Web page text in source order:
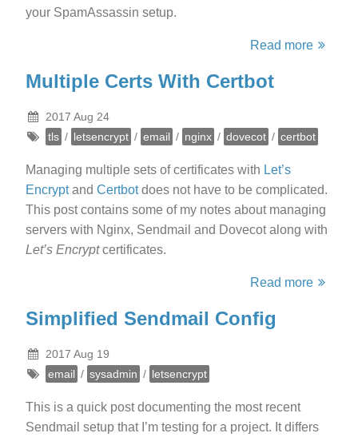
your SpamAssassin setup.
Read more
Multiple Certs With Certbot
2017 Aug 24
tls / letsencrypt / email / nginx / dovecot / certbot
Managing multiple sets of certificates with Let’s
Encryptand Certbotdoes not have to be complicated.
This post contains some of my notes about managing
servers with Nginx, Sendmail and Dovecot along with
Let’s Encryptcertificates.
Read more
Simplified Sendmail Config
2017 Aug 19
email / sysadmin / letsencrypt
This is a quick post documenting the most recent
Sendmail setup that I’m testing for a project. It differs